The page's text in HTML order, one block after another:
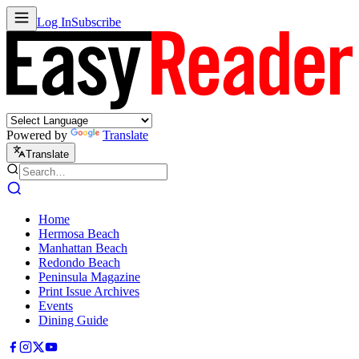
Log InSubscribe
Powered by Translate
Translate
Home
Hermosa Beach
Manhattan Beach
Redondo Beach
Peninsula Magazine
Print Issue Archives
Events
Dining Guide